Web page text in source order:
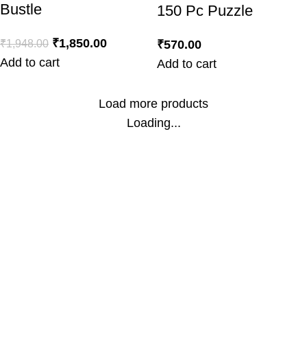
Bustle
₹1,948.00 ₹1,850.00
Add to cart
150 Pc Puzzle
₹570.00
Add to cart
Load more products
Loading...